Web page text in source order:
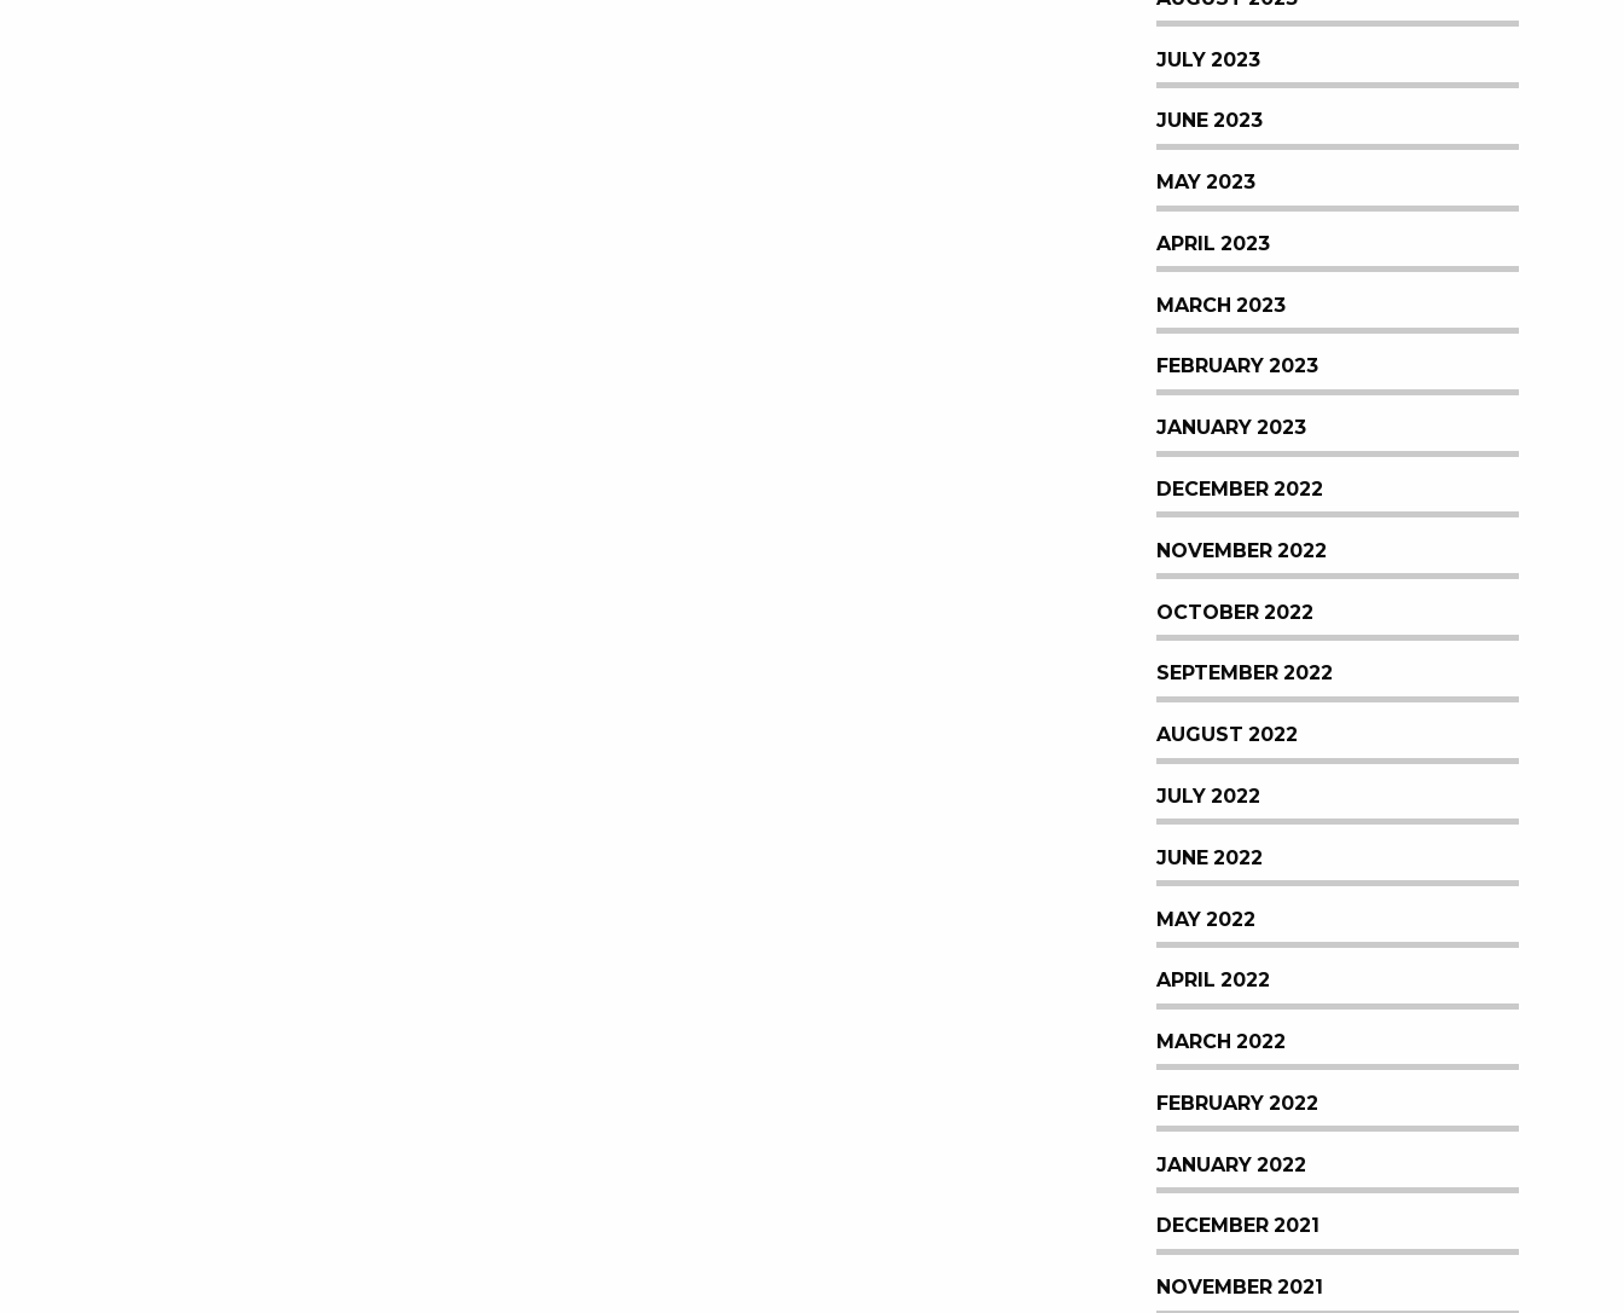
JULY 2023
JUNE 2023
MAY 2023
APRIL 2023
MARCH 2023
FEBRUARY 2023
JANUARY 2023
DECEMBER 2022
NOVEMBER 2022
OCTOBER 2022
SEPTEMBER 2022
AUGUST 2022
JULY 2022
JUNE 2022
MAY 2022
APRIL 2022
MARCH 2022
FEBRUARY 2022
JANUARY 2022
DECEMBER 2021
NOVEMBER 2021